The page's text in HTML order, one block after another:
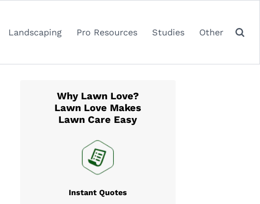
Landscaping Pro Resources Studies Other
Why Lawn Love?
Lawn Love Makes
Lawn Care Easy
Instant Quotes